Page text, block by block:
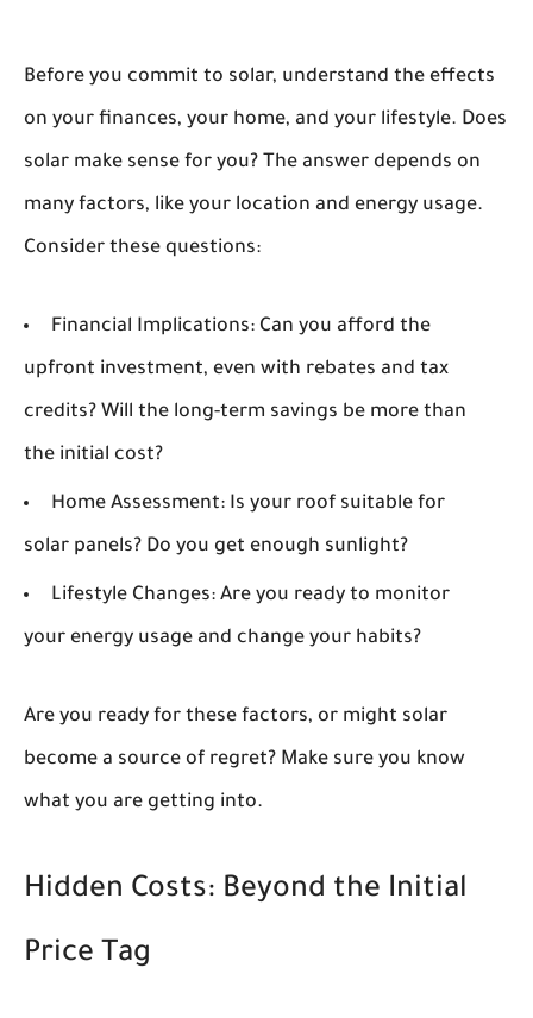
Before you commit to solar, understand the effects
on your finances, your home, and your lifestyle. Does
solar make sense for you? The answer depends on
many factors, like your location and energy usage.
Consider these questions:
Financial Implications: Can you afford the
upfront investment, even with rebates and tax
credits? Will the long-term savings be more than
the initial cost?
Home Assessment: Is your roof suitable for
solar panels? Do you get enough sunlight?
Lifestyle Changes: Are you ready to monitor
your energy usage and change your habits?
Are you ready for these factors, or might solar
become a source of regret? Make sure you know
what you are getting into.
Hidden Costs: Beyond the Initial
Price Tag